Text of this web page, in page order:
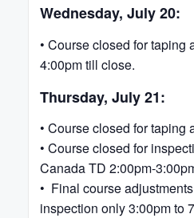
Wednesday, July 20:
• Course closed for taping
4:00pm till close.
Thursday, July 21:
• Course closed for taping
• Course closed for
Canada TD 2:00pm-
• Final course
inspection only 3:00pm to